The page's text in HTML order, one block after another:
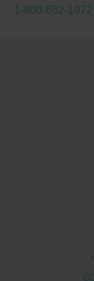
1-800-652-1972